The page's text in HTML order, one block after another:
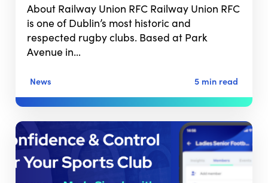
About Railway Union RFC Railway Union RFC
is one of Dublin’s most historic and
respected rugby clubs. Based at Park
Avenue in…
News 5 min read